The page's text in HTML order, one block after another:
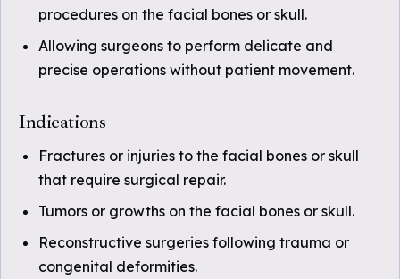
procedures on the facial bones or skull.
Allowing surgeons to perform delicate and
precise operations without patient movement.
Indications
Fractures or injuries to the facial bones or skull
that require surgical repair.
Tumors or growths on the facial bones or skull.
Reconstructive surgeries following trauma or
congenital deformities.